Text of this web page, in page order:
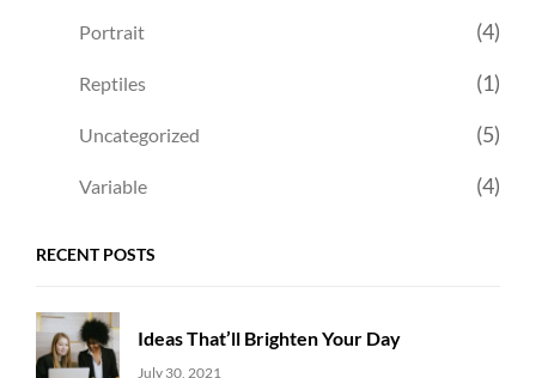
Portrait (4)
Reptiles (1)
Uncategorized (5)
Variable (4)
RECENT POSTS
Ideas That’ll Brighten Your Day
Uncategorized
July 30, 2021